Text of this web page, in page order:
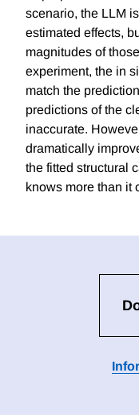
scenario, the LLM
estimated effects,
magnitudes of
experiment, the in
match the
predictions of the
inaccurate.
dramatically
the fitted structural
knows more than it